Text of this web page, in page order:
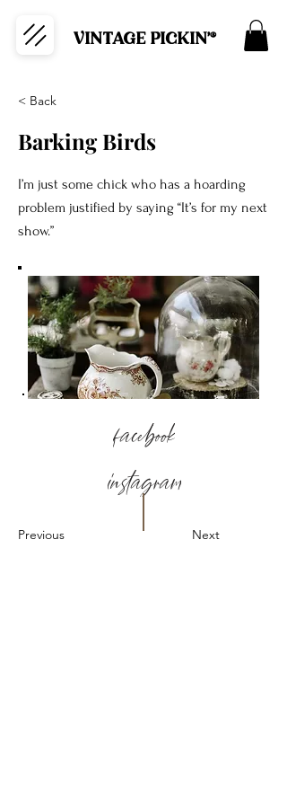
VINTAGE PICKIN'®
< Back
Barking Birds
I’m just some chick who has a hoarding
problem justified by saying “It’s for my next
show.”
facebook
instagram
Previous Next